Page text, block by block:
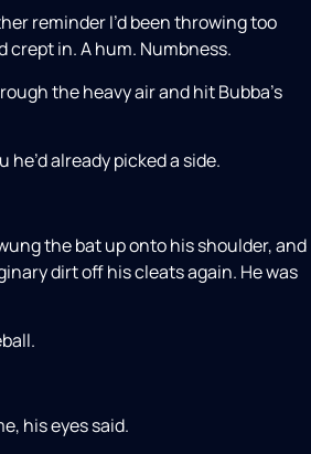
reminder I’d been throwing too
crept in. A hum. Numbness.
the heavy air and hit Bubba’s
already picked a side.
the bat up onto his shoulder, and
dirt off his cleats again. He was
his eyes said.